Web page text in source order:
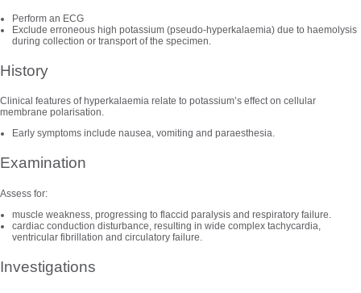
Perform an ECG
Exclude erroneous high potassium (pseudo-hyperkalaemia) due to haemolysis
during collection or transport of the specimen.
History
Clinical features of hyperkalaemia relate to potassium’s effect on cellular
membrane polarisation.
Early symptoms include nausea, vomiting and paraesthesia.
Examination
Assess for:
muscle weakness, progressing to flaccid paralysis and respiratory failure.
cardiac conduction disturbance, resulting in wide complex tachycardia,
ventricular fibrillation and circulatory failure.
Investigations